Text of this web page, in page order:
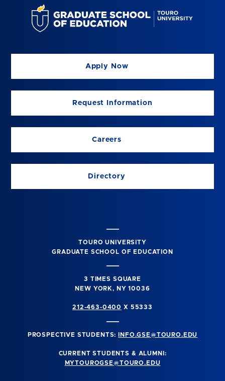
Apply Now
Request Information
Careers
Directory
TOURO UNIVERSITY
GRADUATE SCHOOL OF EDUCATION
3 TIMES SQUARE
NEW YORK, NY 10036
212-463-0400 X 55333
PROSPECTIVE STUDENTS: INFO.GSE@TOURO.EDU
CURRENT STUDENTS & ALUMNI:
MYTOUROGSE@TOURO.EDU